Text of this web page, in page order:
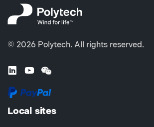
© 2026 Polytech. All rights reserved.
Local sites